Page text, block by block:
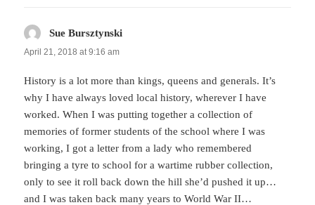
Sue Bursztynski
April 21, 2018 at 9:16 am
History is a lot more than kings, queens and generals. It’s
why I have always loved local history, wherever I have
worked. When I was putting together a collection of
memories of former students of the school where I was
working, I got a letter from a lady who remembered
bringing a tyre to school for a wartime rubber collection,
only to see it roll back down the hill she’d pushed it up…
and I was taken back many years to World War II…